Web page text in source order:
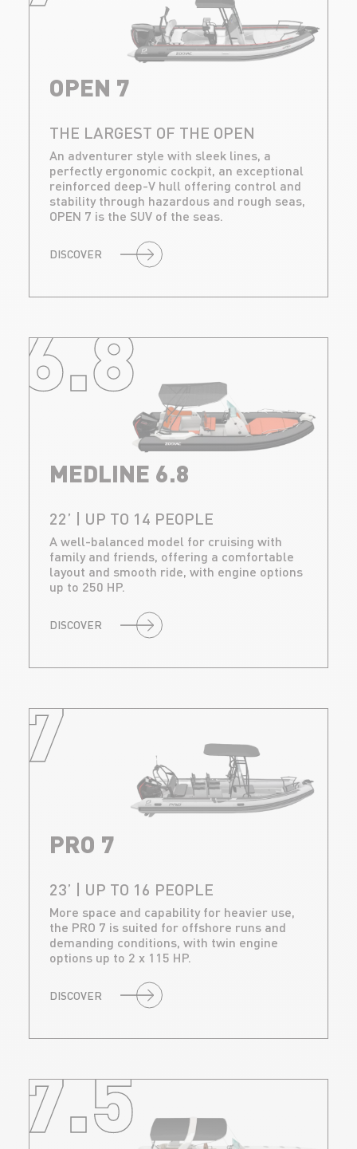
OPEN 7
THE LARGEST OF THE OPEN
An adventurer style with sleek lines, a
perfectly ergonomic cockpit, an exceptional
reinforced deep-V hull offering control and
stability through hazardous and rough seas,
OPEN 7 is the SUV of the seas.
DISCOVER
6.8
MEDLINE 6.8
22’ | UP TO 14 PEOPLE
A well-balanced model for cruising with
family and friends, offering a comfortable
layout and smooth ride, with engine options
up to 250 HP.
DISCOVER
7
PRO 7
23’ | UP TO 16 PEOPLE
More space and capability for heavier use,
the PRO 7 is suited for offshore runs and
demanding conditions, with twin engine
options up to 2 x 115 HP.
DISCOVER
7.5